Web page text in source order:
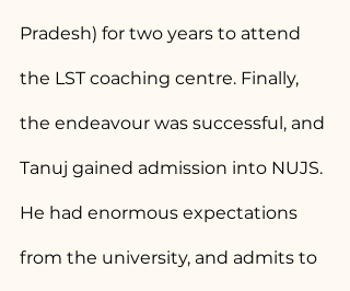
Pradesh) for two years to attend
the LST coaching centre. Finally,
the endeavour was successful, and
Tanuj gained admission into NUJS.
He had enormous expectations
from the university, and admits to